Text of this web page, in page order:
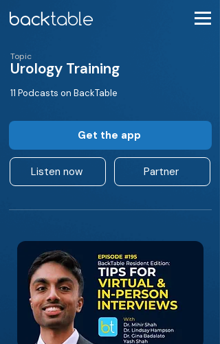
Topic
Urology Training
11 Podcasts on BackTable
Get the app
Listen now Partner